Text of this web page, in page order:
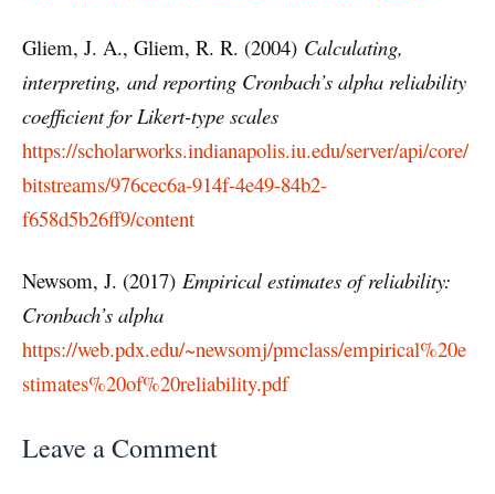
Gliem, J. A., Gliem, R. R. (2004) Calculating,
interpreting, and reporting Cronbach’s alpha reliability
coefficient for Likert-type scales
https://scholarworks.indianapolis.iu.edu/server/api/core/
bitstreams/976cec6a-914f-4e49-84b2-
f658d5b26ff9/content
Newsom, J. (2017) Empirical estimates of reliability:
Cronbach’s alpha
https://web.pdx.edu/~newsomj/pmclass/empirical%20e
stimates%20of%20reliability.pdf
Leave a Comment